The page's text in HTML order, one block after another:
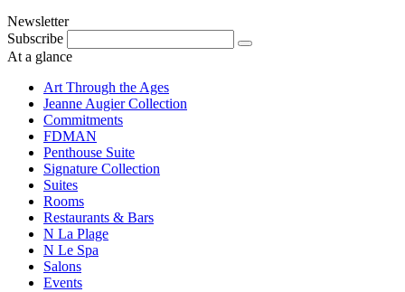
Newsletter
Subscribe
At a glance
Art Through the Ages
Jeanne Augier Collection
Commitments
FDMAN
Penthouse Suite
Signature Collection
Suites
Rooms
Restaurants & Bars
N La Plage
N Le Spa
Salons
Events